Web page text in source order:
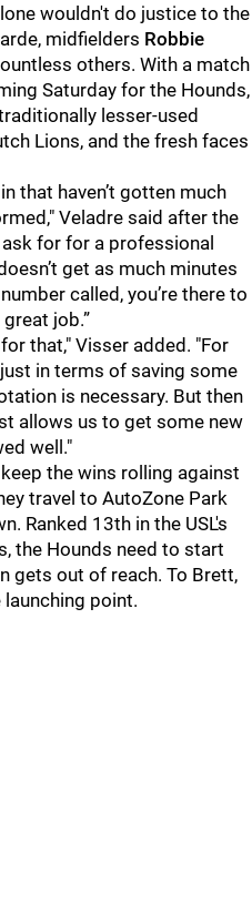
wouldn't do justice to the
midfielders Robbie
others. With a match
Saturday for the Hounds,
lesser-used
Lions, and the fresh faces
that haven’t gotten much
Veladre said after the
for for a professional
get as much minutes
called, you’re there to
job.”
that," Visser added. "For
in terms of saving some
is necessary. But then
allows us to get some new
well."
the wins rolling against
travel to AutoZone Park
Ranked 13th in the USL's
the Hounds need to start
gets out of reach. To Brett,
launching point.